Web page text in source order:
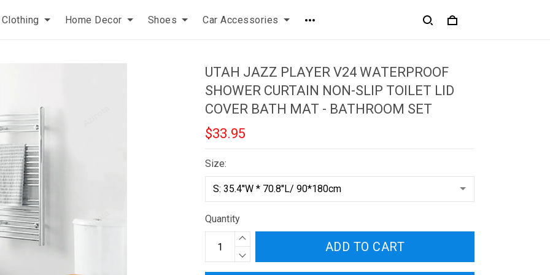
Clothing Home Decor Shoes Car Accessories
UTAH JAZZ PLAYER V24 WATERPROOF
SHOWER CURTAIN NON-SLIP TOILET LID
COVER BATH MAT - BATHROOM SET
$33.95
Size:
Quantity
ADD TO CART